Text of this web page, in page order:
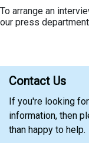
To arrange an
our press
Contact Us
If you're looking
information, then
than happy to help.